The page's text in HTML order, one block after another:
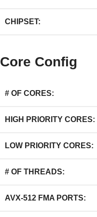
CHIPSET:
Core Config
# OF CORES:
HIGH PRIORITY CORES:
LOW PRIORITY CORES:
# OF THREADS:
AVX-512 FMA PORTS: